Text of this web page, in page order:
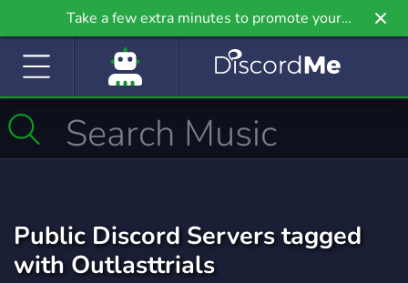
Take a few extra minutes to promote your
community even further on Griv.io, our newest
Public Discord Servers tagged
with Outlasttrials